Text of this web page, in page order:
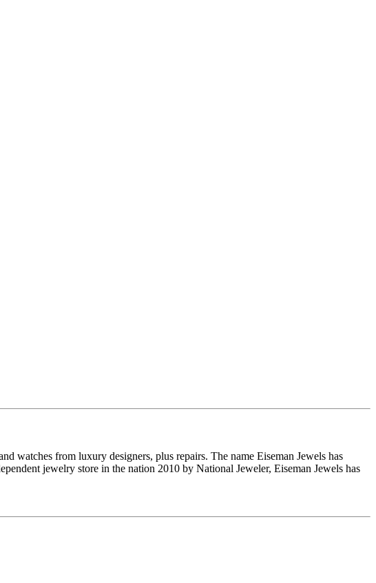
watches from luxury designers, plus repairs. The name Eiseman Jewels has
jewelry store in the nation 2010 by National Jeweler, Eiseman Jewels has